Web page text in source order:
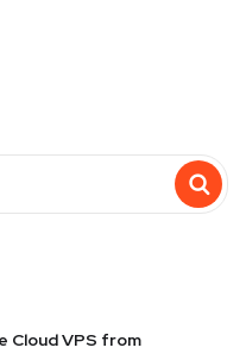
Cloud VPS from